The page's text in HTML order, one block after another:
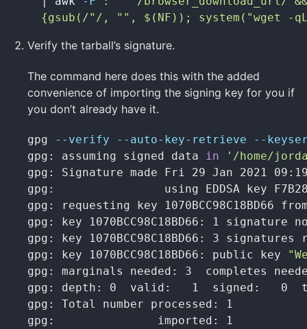
{gsub(/"/, "", $(NF)); system("wget -
Verify the tarball’s signature.
The command here does this with the added
convenience of importing the signing key for you if
you don’t already have it.
gpg --verify --auto-key-retrieve
--
gpg: assuming signed data
in
'/home/
gpg: Signature made Fri 29 Jan 2021
gpg:                using EDDSA key
gpg: requesting key 1070BCC98C18BD66
gpg: key 1070BCC98C18BD66: 1
gpg: key 1070BCC98C18BD66: 3 signatures
gpg: key 1070BCC98C18BD66: public key
gpg: marginals needed: 3  completes
gpg: depth: 0  valid:   1  signed:   0
gpg: Total number processed: 1
gpg:               imported: 1